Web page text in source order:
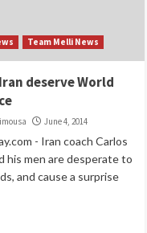
Team Melli News
deserve World
June 4, 2014
- Iran coach Carlos
his men are desperate to
and cause a surprise